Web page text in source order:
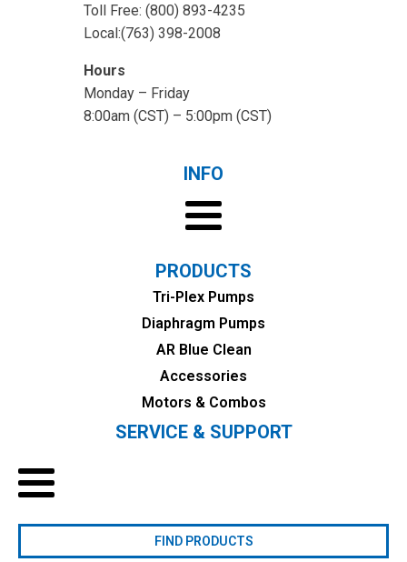
Toll Free: (800) 893-4235
Local:(763) 398-2008
Hours
Monday – Friday
8:00am (CST) – 5:00pm (CST)
INFO
PRODUCTS
Tri-Plex Pumps
Diaphragm Pumps
AR Blue Clean
Accessories
Motors & Combos
SERVICE & SUPPORT
FIND PRODUCTS